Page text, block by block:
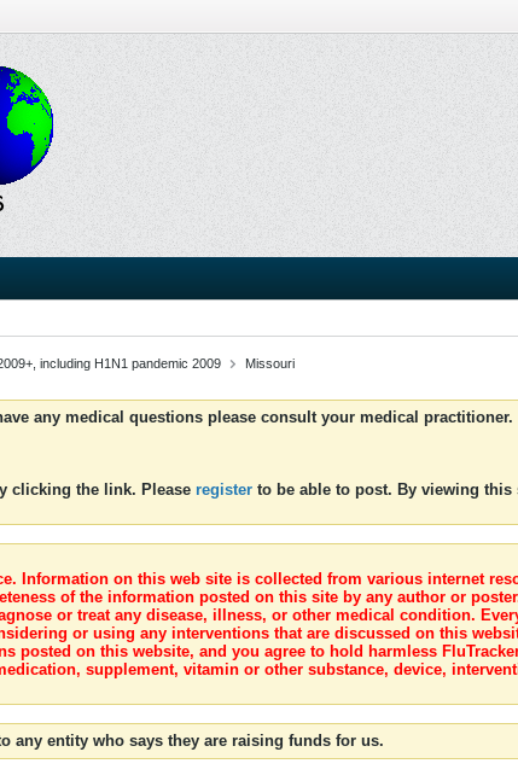
including H1N1 pandemic 2009 Missouri
any medical questions please consult your medical practitioner.
clicking the link. Please register to be able to post. By viewing this
Information on this web site is collected from various internet
of the information posted on this site by any author or
or treat any disease, illness, or other medical condition.
or using any interventions that are discussed on this
posted on this website, and you agree to hold harmless
supplement, vitamin or other substance, device,
any entity who says they are raising funds for us.